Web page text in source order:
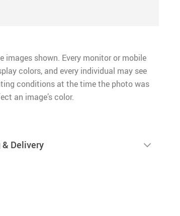
shown. Every monitor or mobile
colors, and every individual may see
conditions at the time the photo was
an image’s color.
Delivery